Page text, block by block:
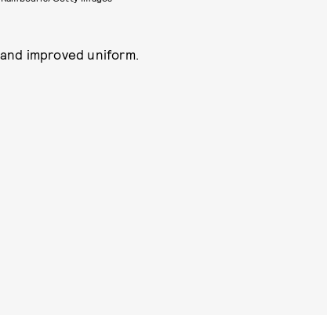
improved uniform.